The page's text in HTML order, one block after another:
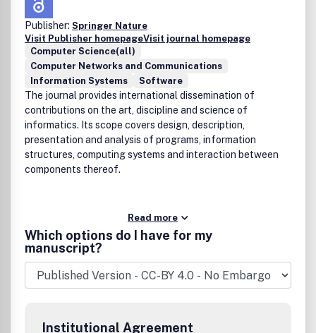
Publisher: Springer Nature
Visit Publisher homepageVisit journal homepage
Computer Science(all)
Computer Networks and Communications
Information Systems
Software
The journal provides international dissemination of
contributions on the art, discipline and science of
informatics. Its scope covers design, description,
presentation and analysis of programs, information
structures, computing systems and interaction between
components thereof.
Read more
Which options do I have for my
manuscript?
Institutional Agreement